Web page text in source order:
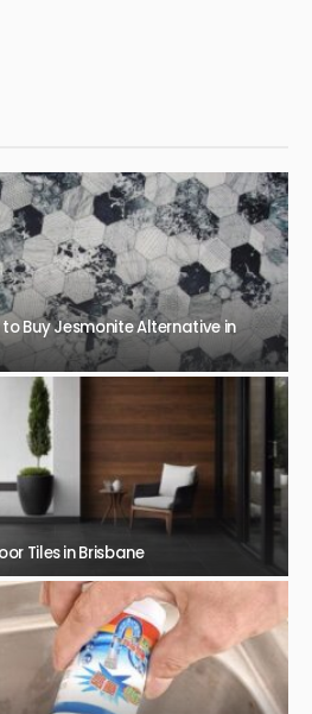
Buy Jesmonite Alternative in
Tiles in Brisbane